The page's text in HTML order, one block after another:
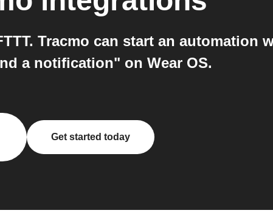
Tracmo can start an automation
a notification" on Wear OS.
Get started today